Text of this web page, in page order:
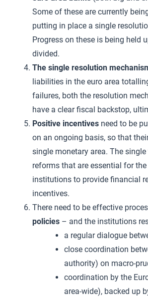
Some of these are currently
putting in place a single
Progress on these is being held
divided.
The single resolution
liabilities in the euro area
failures, both the resolution
have a clear fiscal backstop,
Positive incentives need to be
on an ongoing basis, so that
single monetary area. The
reforms that are essential for
institutions to provide financial
incentives.
There need to be effective
policies – and the institutions
a regular dialogue
close coordination
authority) on macro-
coordination by the
area-wide), backed up